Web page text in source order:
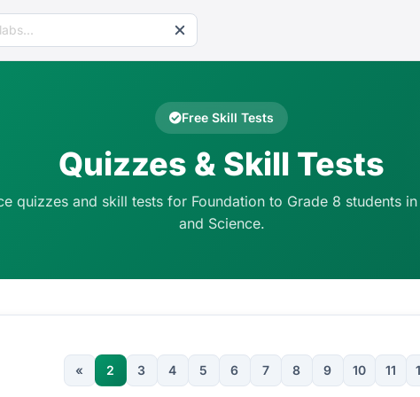
Free Skill Tests
Quizzes & Skill Tests
quizzes and skill tests for Foundation to Grade 8 students
and Science.
« 2 3 4 5 6 7 8 9 10 11